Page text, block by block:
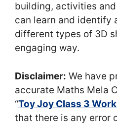
building, activities
can learn and identify
different types of 3D
engaging way.
Disclaimer: We have
accurate Maths Mela
“Toy Joy Class 3
that there is any error